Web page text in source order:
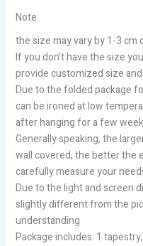
Note:
the size may vary by 1-3 cm
If you don’t have the size
provide customized size
Due to the folded package
can be ironed at low
after hanging for a few
Generally speaking, the
wall covered, the better the
carefully measure your
Due to the light and screen
slightly different from the
understanding
Package includes: 1